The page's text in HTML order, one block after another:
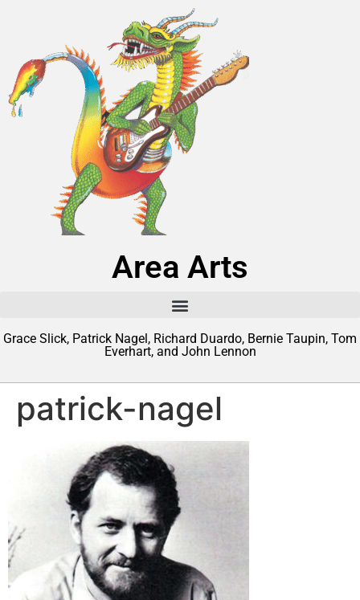
Area Arts
Grace Slick, Patrick Nagel, Richard Duardo, Bernie Taupin, Tom
Everhart, and John Lennon
patrick-nagel